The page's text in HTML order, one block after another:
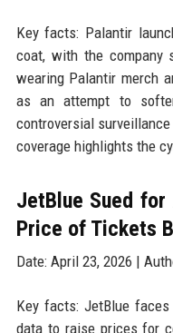
Key facts: Palantir
coat, with the
wearing Palantir merch
as an attempt to
controversial
coverage highlights the
JetBlue Sued
Price of Tickets
Date: April 23, 2026 |
Key facts: JetBlue
data to raise prices for